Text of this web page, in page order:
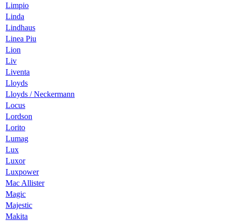
Limpio
Linda
Lindhaus
Linea Piu
Lion
Liv
Liventa
Lloyds
Lloyds / Neckermann
Locus
Lordson
Lorito
Lumag
Lux
Luxor
Luxpower
Mac Allister
Magic
Majestic
Makita